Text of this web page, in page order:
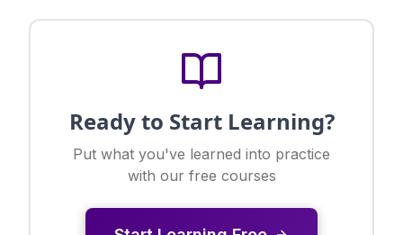
Ready to Start Learning?
Put what you've learned into practice
with our free courses